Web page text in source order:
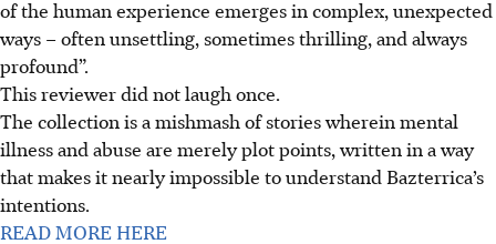
of the human experience emerges in complex, unexpected
ways – often unsettling, sometimes thrilling, and always
profound”.
This reviewer did not laugh once.
The collection is a mishmash of stories wherein mental
illness and abuse are merely plot points, written in a way
that makes it nearly impossible to understand Bazterrica’s
intentions.
READ MORE HERE